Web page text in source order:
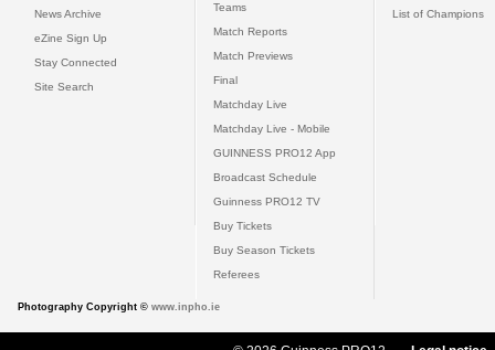
News Archive
eZine Sign Up
Stay Connected
Site Search
Teams
Match Reports
Match Previews
Final
Matchday Live
Matchday Live - Mobile
GUINNESS PRO12 App
Broadcast Schedule
Guinness PRO12 TV
Buy Tickets
Buy Season Tickets
Referees
List of Champions
Photography Copyright © www.inpho.ie